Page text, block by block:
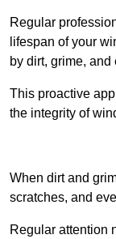
Regular
lifespan of your
by dirt, grime,
This proactive
the integrity of
When dirt and
scratches, and
Regular attention